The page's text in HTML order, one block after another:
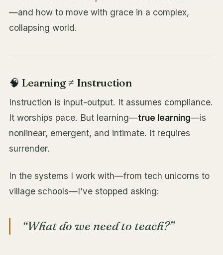
—and how to move with grace in a complex,
collapsing world.
🧠 Learning ≠ Instruction
Instruction is input-output. It assumes compliance.
It worships pace. But learning—true learning—is
nonlinear, emergent, and intimate. It requires
surrender.
In the systems I work with—from tech unicorns to
village schools—I’ve stopped asking:
“What do we need to teach?”